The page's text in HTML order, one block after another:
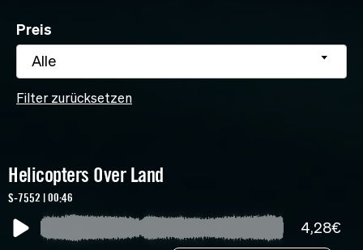
Preis
Alle
Filter zurücksetzen
Helicopters Over Land
S-7552 | 00:46
4,28€